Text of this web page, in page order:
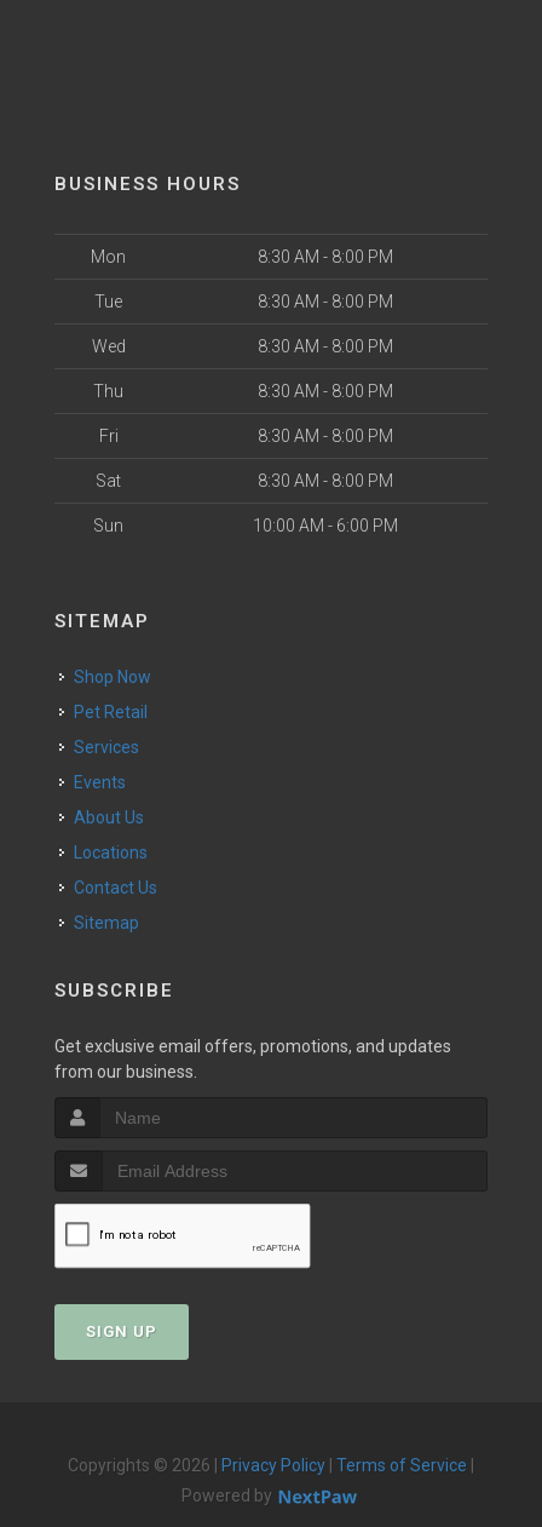
BUSINESS HOURS
Mon 8:30 AM - 8:00 PM
Tue 8:30 AM - 8:00 PM
Wed 8:30 AM - 8:00 PM
Thu 8:30 AM - 8:00 PM
Fri 8:30 AM - 8:00 PM
Sat 8:30 AM - 8:00 PM
Sun 10:00 AM - 6:00 PM
SITEMAP
Shop Now
Pet Retail
Services
Events
About Us
Locations
Contact Us
Sitemap
SUBSCRIBE
Get exclusive email offers, promotions, and updates
from our business.
SIGN UP
Copyrights © 2026 | Privacy Policy Terms of Service
Powered by